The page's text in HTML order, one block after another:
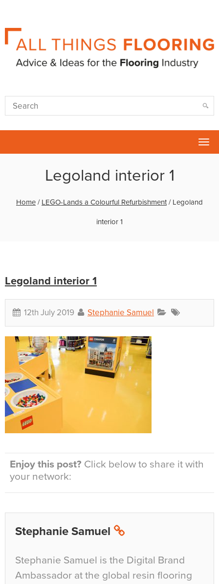
Legoland interior 1
Home / LEGO-Lands a Colourful Refurbishment/ Legoland
interior 1
Legoland interior 1
12th July 2019 Stephanie Samuel
Enjoy this post? Click below to share it with
your network:
Stephanie Samuel
Stephanie Samuel is the Digital Brand
Ambassador at the global resin flooring